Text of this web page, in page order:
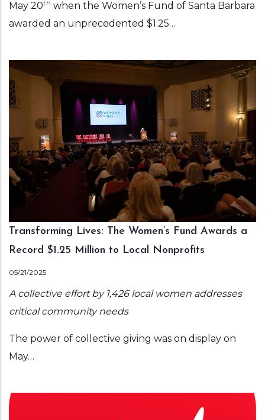
May 20th when the Women’s Fund of Santa Barbara
awarded an unprecedented $1.25…
Transforming Lives: The Women’s Fund Awards a
Record $1.25 Million to Local Nonprofits
05/21/2025
A collective effort by 1,426 local women addresses
critical community needs
The power of collective giving was on display on
May…